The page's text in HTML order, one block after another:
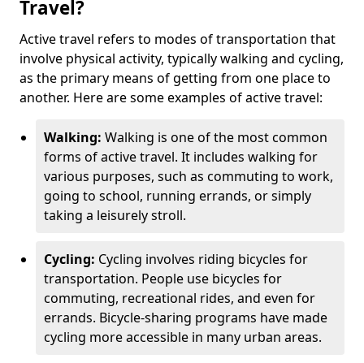
Travel?
Active travel refers to modes of transportation that
involve physical activity, typically walking and cycling,
as the primary means of getting from one place to
another. Here are some examples of active travel:
Walking: Walking is one of the most common
forms of active travel. It includes walking for
various purposes, such as commuting to work,
going to school, running errands, or simply
taking a leisurely stroll.
Cycling: Cycling involves riding bicycles for
transportation. People use bicycles for
commuting, recreational rides, and even for
errands. Bicycle-sharing programs have made
cycling more accessible in many urban areas.